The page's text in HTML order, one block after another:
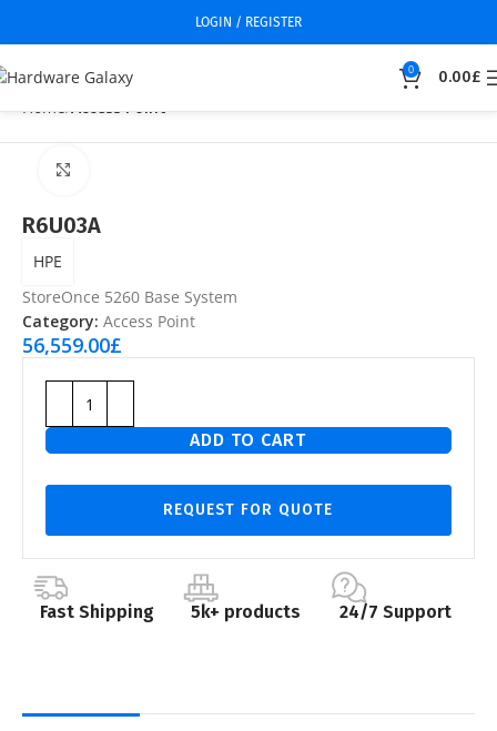
LOGIN / REGISTER
0 0.00£
Home Access Point
R6U03A
HPE
StoreOnce 5260 Base System
Category: Access Point
56,559.00£
ADD TO CART
REQUEST FOR QUOTE
Fast Shipping 5k+ products 24/7 Support